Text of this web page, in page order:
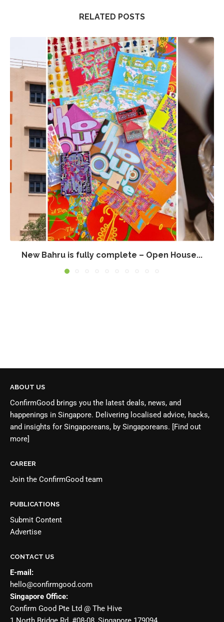
RELATED POSTS
New Bahru is fully complete – Open House...
ABOUT US
ConfirmGood brings you the latest deals, news, and
happenings in Singapore. Delivering localised advice, hacks,
and insights for Singaporeans, by Singaporeans. [Find out
more]
CAREER
Join the ConfirmGood team
PUBLICATIONS
Submit Content
Advertise
CONTACT US
E-mail:
hello@confirmgood.com
Singapore Office:
Confirm Good Pte Ltd @ The Hive